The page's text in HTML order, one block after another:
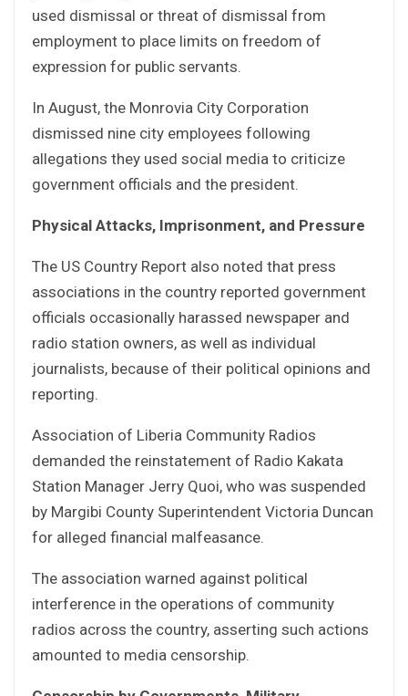
used dismissal or threat of dismissal from
employment to place limits on freedom of
expression for public servants.
In August, the Monrovia City Corporation
dismissed nine city employees following
allegations they used social media to criticize
government officials and the president.
Physical Attacks, Imprisonment, and Pressure
The US Country Report also noted that press
associations in the country reported government
officials occasionally harassed newspaper and
radio station owners, as well as individual
journalists, because of their political opinions and
reporting.
Association of Liberia Community Radios
demanded the reinstatement of Radio Kakata
Station Manager Jerry Quoi, who was suspended
by Margibi County Superintendent Victoria Duncan
for alleged financial malfeasance.
The association warned against political
interference in the operations of community
radios across the country, asserting such actions
amounted to media censorship.